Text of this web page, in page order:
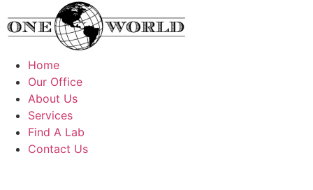
to
content
Home
Our Office
About Us
Services
Find A Lab
Contact Us